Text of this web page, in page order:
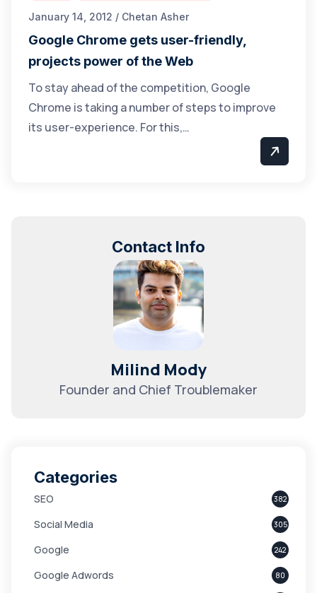
January 14, 2012 / Chetan Asher
Google Chrome gets user-friendly,
projects power of the Web
To stay ahead of the competition, Google
Chrome is taking a number of steps to improve
its user-experience. For this,…
Contact Info
Milind Mody
Founder and Chief Troublemaker
Categories
SEO 382
Social Media 305
Google 242
Google Adwords 80